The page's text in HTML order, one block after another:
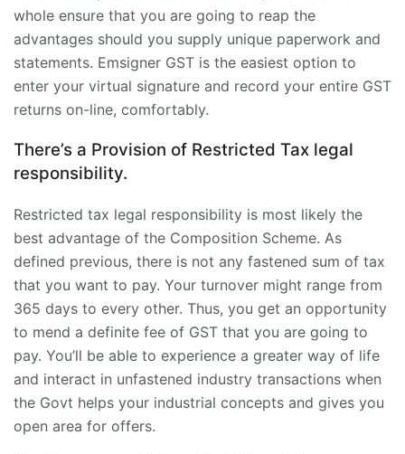
whole ensure that you are going to reap the
advantages should you supply unique paperwork and
statements. Emsigner GST is the easiest option to
enter your virtual signature and record your entire GST
returns on-line, comfortably.
There’s a Provision of Restricted Tax legal
responsibility.
Restricted tax legal responsibility is most likely the
best advantage of the Composition Scheme. As
defined previous, there is not any fastened sum of tax
that you want to pay. Your turnover might range from
365 days to every other. Thus, you get an opportunity
to mend a definite fee of GST that you are going to
pay. You’ll be able to experience a greater way of life
and interact in unfastened industry transactions when
the Govt helps your industrial concepts and gives you
open area for offers.